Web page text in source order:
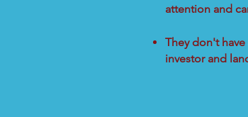
attention and
They don't
investor and